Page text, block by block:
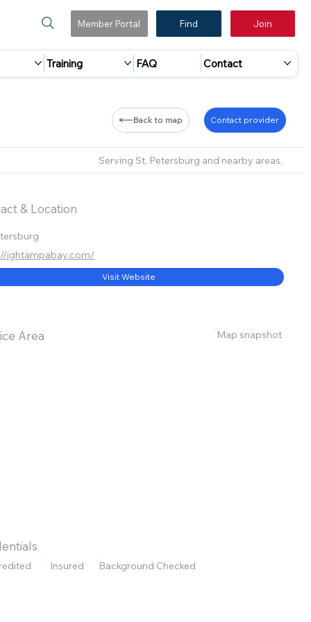
Member Portal Find Join
Training FAQ Contact
Back to map Contact provider
Serving St. Petersburg and nearby areas.
& Location
ightampabay.com/
Visit Website
Area Map snapshot
Insured Background Checked